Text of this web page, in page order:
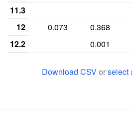
11.3
12
0.073 0.368
12.2
0.001
13.3
0.001
Download CSVorselect